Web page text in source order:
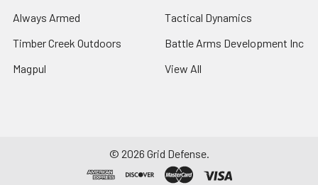
Always Armed
Timber Creek Outdoors
Magpul
Tactical Dynamics
Battle Arms Development Inc
View All
© 2026 Grid Defense.